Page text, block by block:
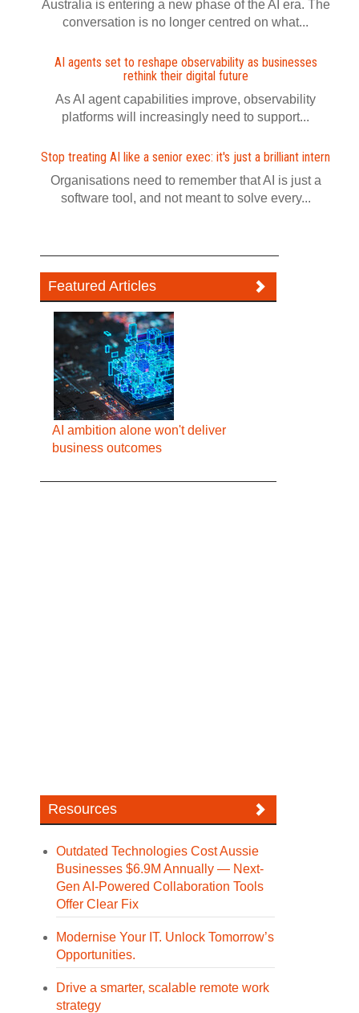
Australia is entering a new phase of the AI era. The
conversation is no longer centred on what...
AI agents set to reshape observability as businesses
rethink their digital future
As AI agent capabilities improve, observability
platforms will increasingly need to support...
Stop treating AI like a senior exec: it's just a brilliant intern
Organisations need to remember that AI is just a
software tool, and not meant to solve every...
Featured Articles
AI ambition alone won't deliver
business outcomes
Resources
Outdated Technologies Cost Aussie
Businesses $6.9M Annually — Next-
Gen AI-Powered Collaboration Tools
Offer Clear Fix
Modernise Your IT. Unlock Tomorrow’s
Opportunities.
Drive a smarter, scalable remote work
strategy